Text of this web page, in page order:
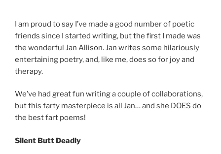
I am proud to say I’ve made a good number of poetic
friends since I started writing, but the first I made was
the wonderful Jan Allison. Jan writes some hilariously
entertaining poetry, and, like me, does so for joy and
therapy.
We’ve had great fun writing a couple of collaborations,
but this farty masterpiece is all Jan… and she DOES do
the best fart poems!
Silent Butt Deadly